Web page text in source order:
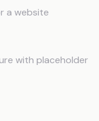
a website
with placeholder